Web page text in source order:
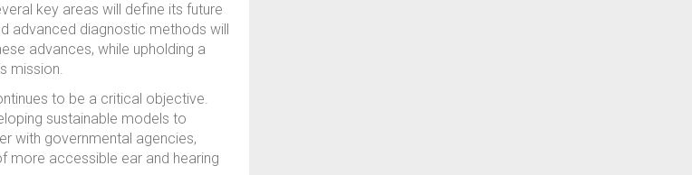
key areas will define its future
advanced diagnostic methods will
advances, while upholding a
mission.
to be a critical objective.
sustainable models to
with governmental agencies,
more accessible ear and hearing